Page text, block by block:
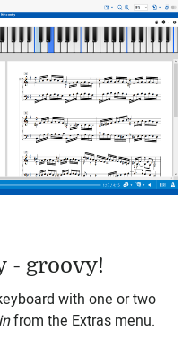
- groovy!
with one or two
from the Extras menu.